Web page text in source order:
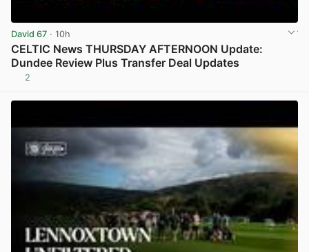
David 67 · 10h
CELTIC News THURSDAY AFTERNOON Update:
Dundee Review Plus Transfer Deal Updates
2